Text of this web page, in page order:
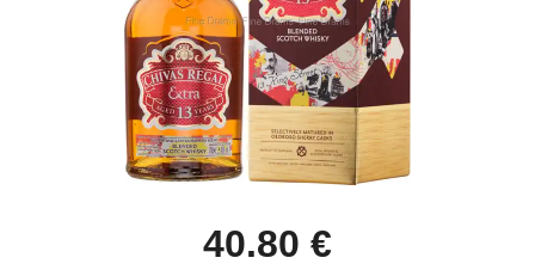
40.80 €